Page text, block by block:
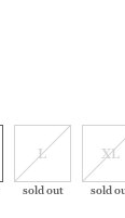
L
sold out
XL
sold